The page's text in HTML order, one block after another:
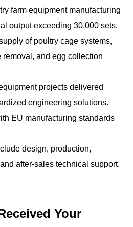
farm equipment manufacturing
output exceeding 30,000 sets.
of poultry cage systems,
and egg collection
projects delivered
engineering solutions.
EU manufacturing standards
design, production,
after-sales technical support.
Your